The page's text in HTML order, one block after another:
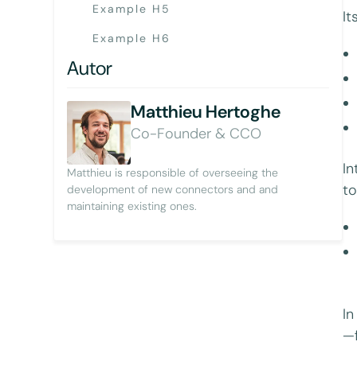
Example H5
Example H6
Autor
Matthieu Hertoghe
Co-Founder & CCO
Matthieu is responsible of overseeing the
development of new connectors and and
maintaining existing ones.